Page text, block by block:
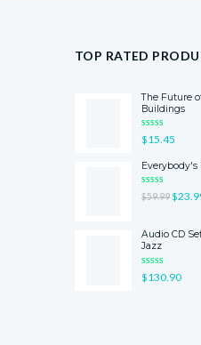
TOP RATED
The Future
Buildings
5.00OUT
OF 5
$15.45
Everybody's
5.00OUT
OF 5
$59.99$
Audio CD
Jazz
4.00
OUT
$130.90